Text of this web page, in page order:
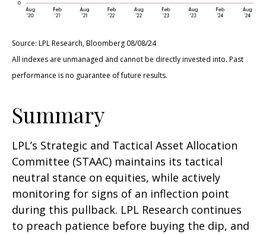
Source: LPL Research, Bloomberg 08/08/24
All indexes are unmanaged and cannot be directly invested into. Past
performance is no guarantee of future results.
Summary
LPL’s Strategic and Tactical Asset Allocation
Committee (STAAC) maintains its tactical
neutral stance on equities, while actively
monitoring for signs of an inflection point
during this pullback. LPL Research continues
to preach patience before buying the dip, and